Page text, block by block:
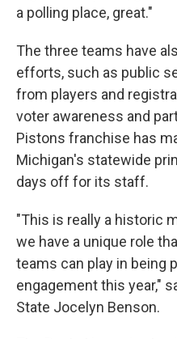
a polling place, great."
The three teams have
efforts, such as public
from players and
voter awareness and
Pistons franchise has
Michigan's statewide
days off for its staff.
"This is really a historic
we have a unique role
teams can play in being
engagement this year,"
State Jocelyn Benson.